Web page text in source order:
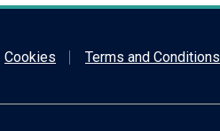
Cookies Terms and Conditions